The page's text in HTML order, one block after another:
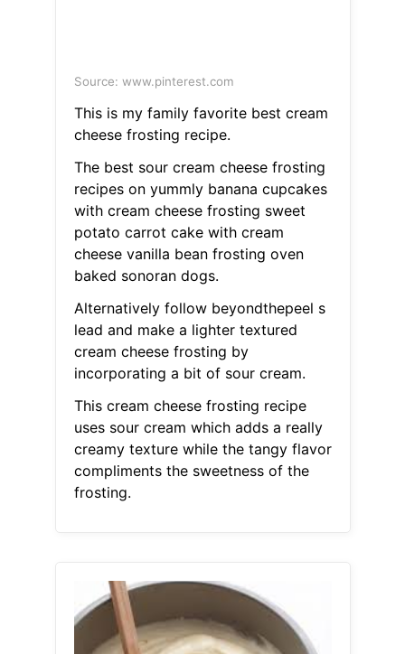
Source: www.pinterest.com
This is my family favorite best cream
cheese frosting recipe.
The best sour cream cheese frosting
recipes on yummly banana cupcakes
with cream cheese frosting sweet
potato carrot cake with cream
cheese vanilla bean frosting oven
baked sonoran dogs.
Alternatively follow beyondthepeel s
lead and make a lighter textured
cream cheese frosting by
incorporating a bit of sour cream.
This cream cheese frosting recipe
uses sour cream which adds a really
creamy texture while the tangy flavor
compliments the sweetness of the
frosting.